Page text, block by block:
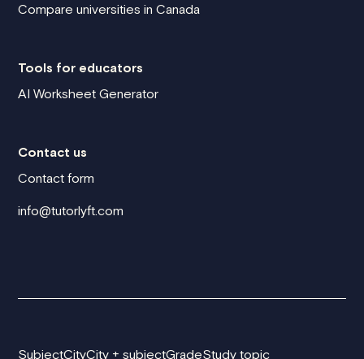
Compare universities in Canada
Tools for educators
AI Worksheet Generator
Contact us
Contact form
info@tutorlyft.com
SubjectCityCity + subjectGradeStudy topic